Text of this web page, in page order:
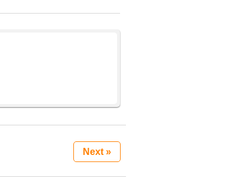
Next »